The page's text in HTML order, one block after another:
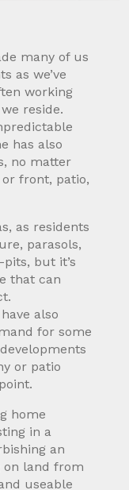
many of us
as we’ve
working
reside.
has also
no matter
front, patio,
as residents
parasols,
but it’s
that can
also
for some
or patio
home
in a
an
on land from
useable